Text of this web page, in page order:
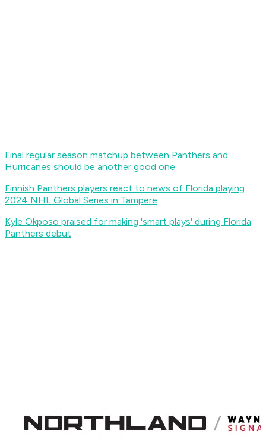
Final regular season matchup between Panthers and
Hurricanes should be another good one
Finnish Panthers players react to news of Florida playing
2024 NHL Global Series in Tampere
Kyle Okposo praised for making 'smart plays' during Florida
Panthers debut